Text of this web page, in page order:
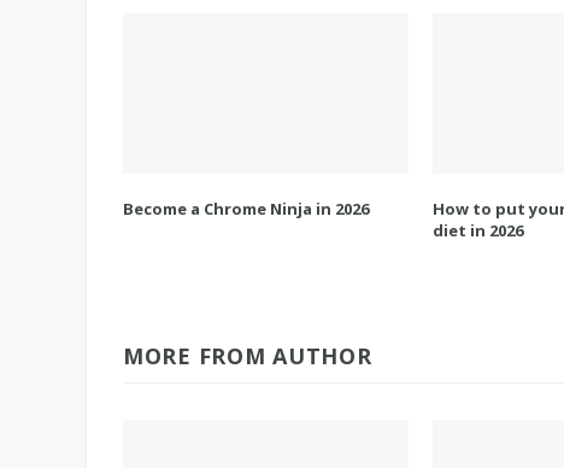
Become a Chrome Ninja in 2026
How to put your
diet in 2026
MORE FROM AUTHOR